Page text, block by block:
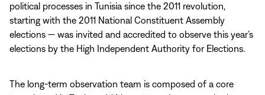
political processes in Tunisia since the 2011 revolution,
starting with the 2011 National Constituent Assembly
elections — was invited and accredited to observe this year’s
elections by the High Independent Authority for Elections.
The long-term observation team is composed of a core